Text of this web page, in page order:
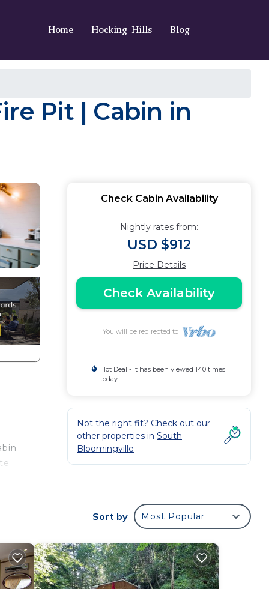
Home Hocking Hills Blog
Pit | Cabin in
Check Cabin Availability
Nightly rates from:
USD $912
Price Details
Check Availability
You will be redirected to
Hot Deal - It has been viewed 140 times
today
Not the right fit? Check out our
other properties in South
Bloomingville
Sort by Most Popular